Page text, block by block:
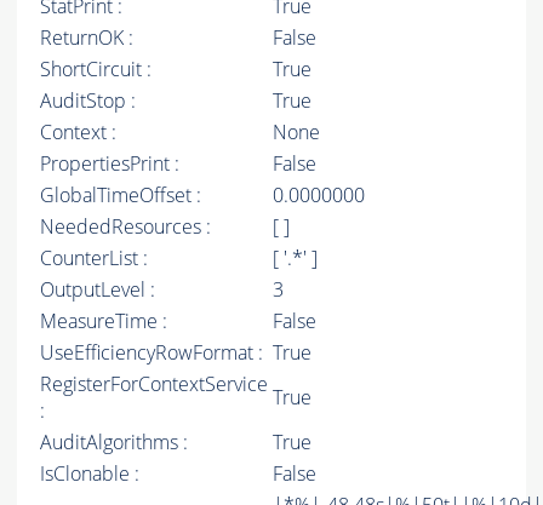
StatPrint :
True
ReturnOK :
False
ShortCircuit :
True
AuditStop :
True
Context :
None
PropertiesPrint :
False
GlobalTimeOffset :
0.0000000
NeededResources :
[ ]
CounterList :
[ '.*' ]
OutputLevel :
3
MeasureTime :
False
UseEfficiencyRowFormat : True
RegisterForContextService
:
True
AuditAlgorithms :
True
IsClonable :
False